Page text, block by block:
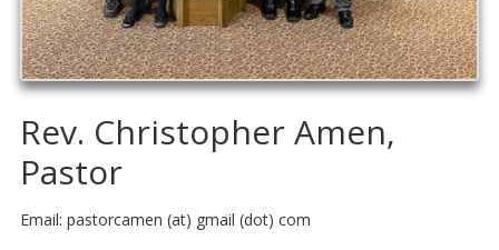
Rev. Christopher Amen,
Pastor
Email: pastorcamen (at) gmail (dot) com